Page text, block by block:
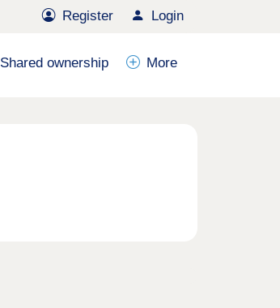
Register Login
Shared ownership More